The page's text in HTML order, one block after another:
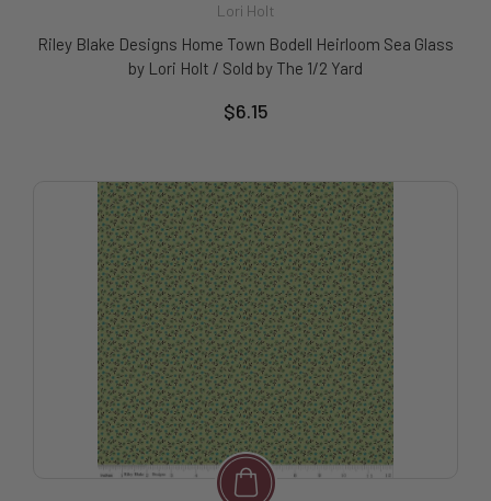
Lori Holt
Riley Blake Designs Home Town Bodell Heirloom Sea Glass
by Lori Holt / Sold by The 1/2 Yard
$6.15